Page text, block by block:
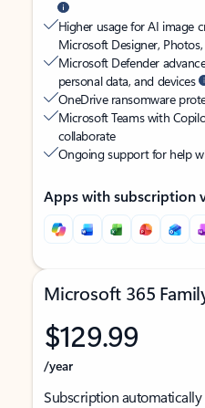
Higher usage for AI image
Microsoft Designer,
Microsoft Defender
personal data, and devices
OneDrive ransomware
Microsoft Teams with
collaborate
Ongoing support for help
Apps with subscription
Microsoft 365
$129.99
/year
Subscription